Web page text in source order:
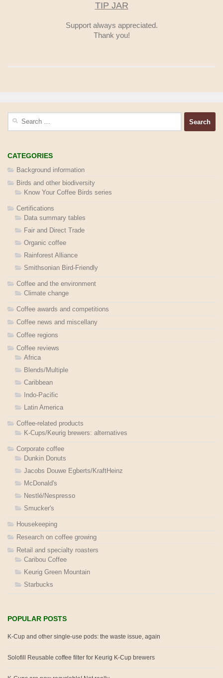
TIP JAR
Support always appreciated.
Thank you!
CATEGORIES
Background information
Birds and other biodiversity
Know Your Coffee Birds series
Certifications
Data summary tables
Fair and Direct Trade
Organic coffee
Rainforest Alliance
Smithsonian Bird-Friendly
Coffee and the environment
Climate change
Coffee awards and competitions
Coffee news and miscellany
Coffee regions
Coffee reviews
Africa
Blends/Multiple
Caribbean
Indo-Pacific
Latin America
Coffee-related products
K-Cups/Keurig brewers: alternatives
Corporate coffee
Dunkin Donuts
Jacobs Douwe Egberts/KraftHeinz
McDonald's
Nestlé/Nespresso
Smucker's
Housekeeping
Research on coffee growing
Retail and specialty roasters
Caribou Coffee
Keurig Green Mountain
Starbucks
POPULAR POSTS
K-Cup and other single-use pods: the waste issue, again
Solofill Reusable coffee filter for Keurig K-Cup brewers